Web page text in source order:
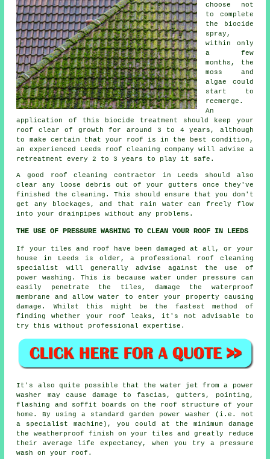
choose not
to complete
the biocide
spray,
within only
a few
months, the
moss and
algae could
start to
reemerge.
An
application of this biocide treatment should keep your
roof clear of growth for around 3 to 4 years, although
to make certain that your roof is in the best condition,
an experienced Leeds roof cleaning company will advise a
retreatment every 2 to 3 years to play it safe.
A good roof cleaning
contractor in Leeds should also
clear any loose debris out of your gutters once they've
finished the cleaning. This should ensure that you don't
get any blockages, and that rain water can freely flow
into your drainpipes without any problems.
THE USE OF PRESSURE WASHING TO CLEAN YOUR ROOF IN LEEDS
If your tiles and roof have been damaged at all, or your
house in Leeds is older, a professional roof cleaning
specialist will generally advise against the use of
power washing. This is because water under pressure can
easily penetrate the tiles, damage the waterproof
membrane and allow water to enter your property causing
damage. Whilst this might be the fastest method of
finding whether your roof leaks, it's not advisable to
try this without professional expertise.
It's also quite possible that the water jet from a power
washer may cause damage to fascias, gutters, pointing,
flashing and soffit boards on the roof structure of your
home. By using a standard garden power washer (i.e. not
a specialist machine), you could at the minimum damage
the weatherproof finish on your tiles and greatly reduce
their average life expectancy, when you try a pressure
wash on your roof.